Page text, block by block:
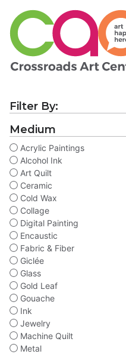
Filter By:
Medium
Acrylic Paintings
Alcohol Ink
Art Quilt
Ceramic
Cold Wax
Collage
Digital Painting
Encaustic
Fabric & Fiber
Giclée
Glass
Gold Leaf
Gouache
Ink
Jewelry
Machine Quilt
Metal